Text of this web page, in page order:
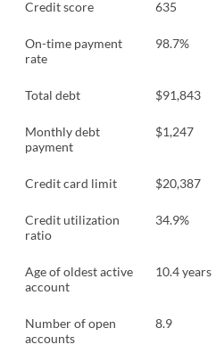
Credit score 635
On-time payment
rate
98.7%
Total debt $91,843
Monthly debt
payment
$1,247
Credit card limit $20,387
Credit utilization
ratio
34.9%
Age of oldest active
account
10.4 years
Number of open
accounts
8.9